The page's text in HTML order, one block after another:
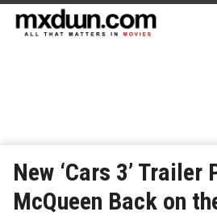
New ‘Cars 3’
McQueen Back on